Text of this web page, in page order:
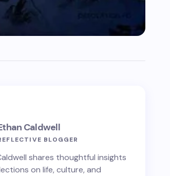
Caldwell
BLOGGER
shares thoughtful insights
on life, culture, and